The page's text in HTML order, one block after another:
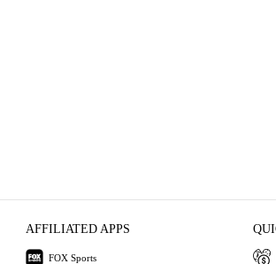
AFFILIATED APPS
FOX Sports